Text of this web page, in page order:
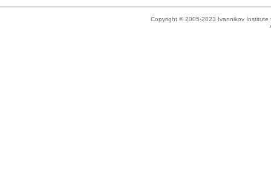
Copyright © 2005-2023 Ivannikov Institute